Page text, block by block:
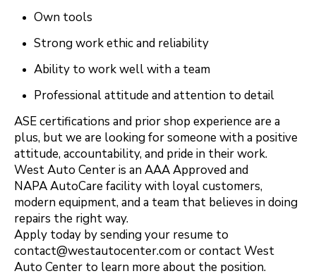
Own tools
Strong work ethic and reliability
Ability to work well with a team
Professional attitude and attention to detail
ASE certifications and prior shop experience are a
plus, but we are looking for someone with a positive
attitude, accountability, and pride in their work.
West Auto Center is an AAA Approved and
NAPA AutoCare facility with loyal customers,
modern equipment, and a team that believes in doing
repairs the right way.
Apply today by sending your resume to
contact@westautocenter.comor contact West
Auto Center to learn more about the position.